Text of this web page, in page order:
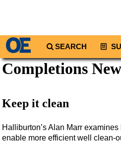
SEARCH
Regions
South America
Africa
Completions
Keep it clean
Halliburton’s Alan Marr
enable more efficient well clean-